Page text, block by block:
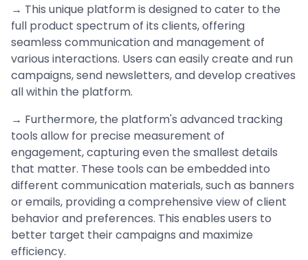
→ This unique platform is designed to cater to the
full product spectrum of its clients, offering
seamless communication and management of
various interactions. Users can easily create and run
campaigns, send newsletters, and develop creatives
all within the platform.
→ Furthermore, the platform's advanced tracking
tools allow for precise measurement of
engagement, capturing even the smallest details
that matter. These tools can be embedded into
different communication materials, such as banners
or emails, providing a comprehensive view of client
behavior and preferences. This enables users to
better target their campaigns and maximize
efficiency.